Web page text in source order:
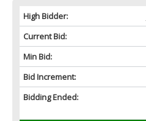
High Bidder:
Current Bid:
Min Bid:
Bid Increment:
Bidding Ended: